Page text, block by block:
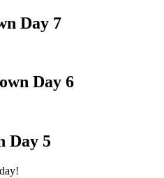
Day 7
Day 6
Day 5